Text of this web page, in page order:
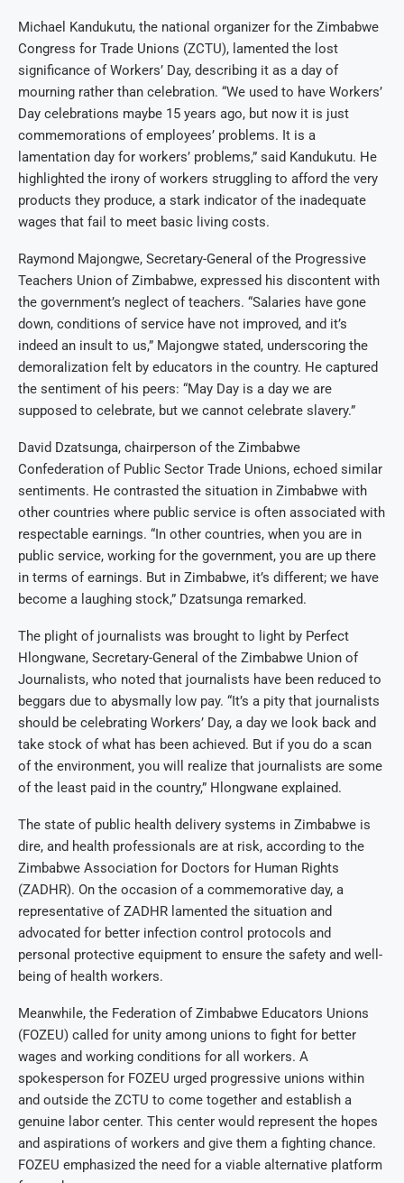
Michael Kandukutu, the national organizer for the Zimbabwe
Congress for Trade Unions (ZCTU), lamented the lost
significance of Workers’ Day, describing it as a day of
mourning rather than celebration. “We used to have Workers’
Day celebrations maybe 15 years ago, but now it is just
commemorations of employees’ problems. It is a
lamentation day for workers’ problems,” said Kandukutu. He
highlighted the irony of workers struggling to afford the very
products they produce, a stark indicator of the inadequate
wages that fail to meet basic living costs.
Raymond Majongwe, Secretary-General of the Progressive
Teachers Union of Zimbabwe, expressed his discontent with
the government’s neglect of teachers. “Salaries have gone
down, conditions of service have not improved, and it’s
indeed an insult to us,” Majongwe stated, underscoring the
demoralization felt by educators in the country. He captured
the sentiment of his peers: “May Day is a day we are
supposed to celebrate, but we cannot celebrate slavery.”
David Dzatsunga, chairperson of the Zimbabwe
Confederation of Public Sector Trade Unions, echoed similar
sentiments. He contrasted the situation in Zimbabwe with
other countries where public service is often associated with
respectable earnings. “In other countries, when you are in
public service, working for the government, you are up there
in terms of earnings. But in Zimbabwe, it’s different; we have
become a laughing stock,” Dzatsunga remarked.
The plight of journalists was brought to light by Perfect
Hlongwane, Secretary-General of the Zimbabwe Union of
Journalists, who noted that journalists have been reduced to
beggars due to abysmally low pay. “It’s a pity that journalists
should be celebrating Workers’ Day, a day we look back and
take stock of what has been achieved. But if you do a scan
of the environment, you will realize that journalists are some
of the least paid in the country,” Hlongwane explained.
The state of public health delivery systems in Zimbabwe is
dire, and health professionals are at risk, according to the
Zimbabwe Association for Doctors for Human Rights
(ZADHR). On the occasion of a commemorative day, a
representative of ZADHR lamented the situation and
advocated for better infection control protocols and
personal protective equipment to ensure the safety and well-
being of health workers.
Meanwhile, the Federation of Zimbabwe Educators Unions
(FOZEU) called for unity among unions to fight for better
wages and working conditions for all workers. A
spokesperson for FOZEU urged progressive unions within
and outside the ZCTU to come together and establish a
genuine labor center. This center would represent the hopes
and aspirations of workers and give them a fighting chance.
FOZEU emphasized the need for a viable alternative platform